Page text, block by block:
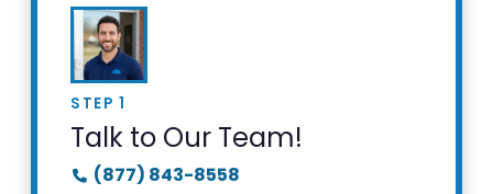
STEP 1
Talk to Our Team!
(877) 843-8558